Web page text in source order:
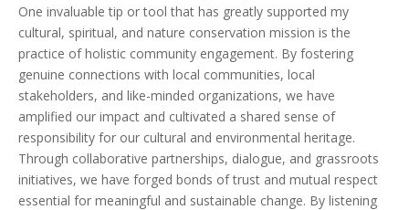
One invaluable tip or tool that has greatly supported my
cultural, spiritual, and nature conservation mission is the
practice of holistic community engagement. By fostering
genuine connections with local communities, local
stakeholders, and like-minded organizations, we have
amplified our impact and cultivated a shared sense of
responsibility for our cultural and environmental heritage.
Through collaborative partnerships, dialogue, and grassroots
initiatives, we have forged bonds of trust and mutual respect
essential for meaningful and sustainable change. By listening